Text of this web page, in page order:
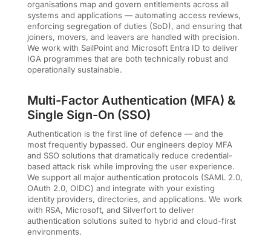
organisations map and govern entitlements across all
systems and applications — automating access reviews,
enforcing segregation of duties (SoD), and ensuring that
joiners, movers, and leavers are handled with precision.
We work with SailPoint and Microsoft Entra ID to deliver
IGA programmes that are both technically robust and
operationally sustainable.
Multi-Factor Authentication (MFA) &
Single Sign-On (SSO)
Authentication is the first line of defence — and the
most frequently bypassed. Our engineers deploy MFA
and SSO solutions that dramatically reduce credential-
based attack risk while improving the user experience.
We support all major authentication protocols (SAML 2.0,
OAuth 2.0, OIDC) and integrate with your existing
identity providers, directories, and applications. We work
with RSA, Microsoft, and Silverfort to deliver
authentication solutions suited to hybrid and cloud-first
environments.